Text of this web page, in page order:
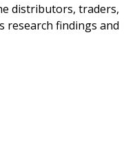
distributors, traders,
research findings and